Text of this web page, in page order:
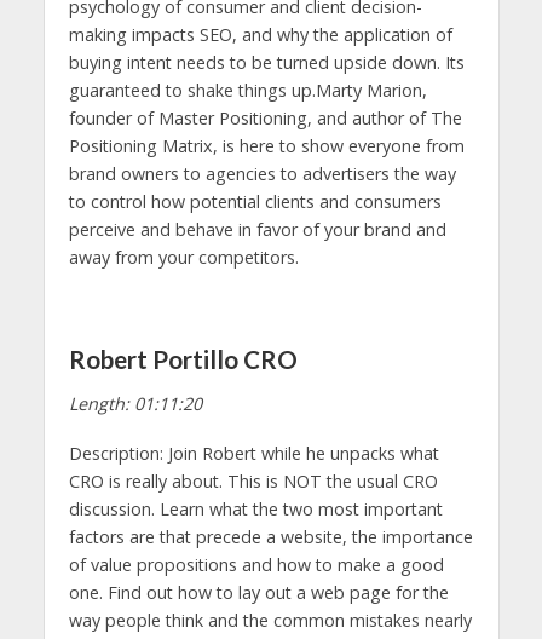
psychology of consumer and client decision-
making impacts SEO, and why the application of
buying intent needs to be turned upside down. Its
guaranteed to shake things up.Marty Marion,
founder of Master Positioning, and author of The
Positioning Matrix, is here to show everyone from
brand owners to agencies to advertisers the way
to control how potential clients and consumers
perceive and behave in favor of your brand and
away from your competitors.
Robert Portillo CRO
Length: 01:11:20
Description: Join Robert while he unpacks what
CRO is really about. This is NOT the usual CRO
discussion. Learn what the two most important
factors are that precede a website, the importance
of value propositions and how to make a good
one. Find out how to lay out a web page for the
way people think and the common mistakes nearly